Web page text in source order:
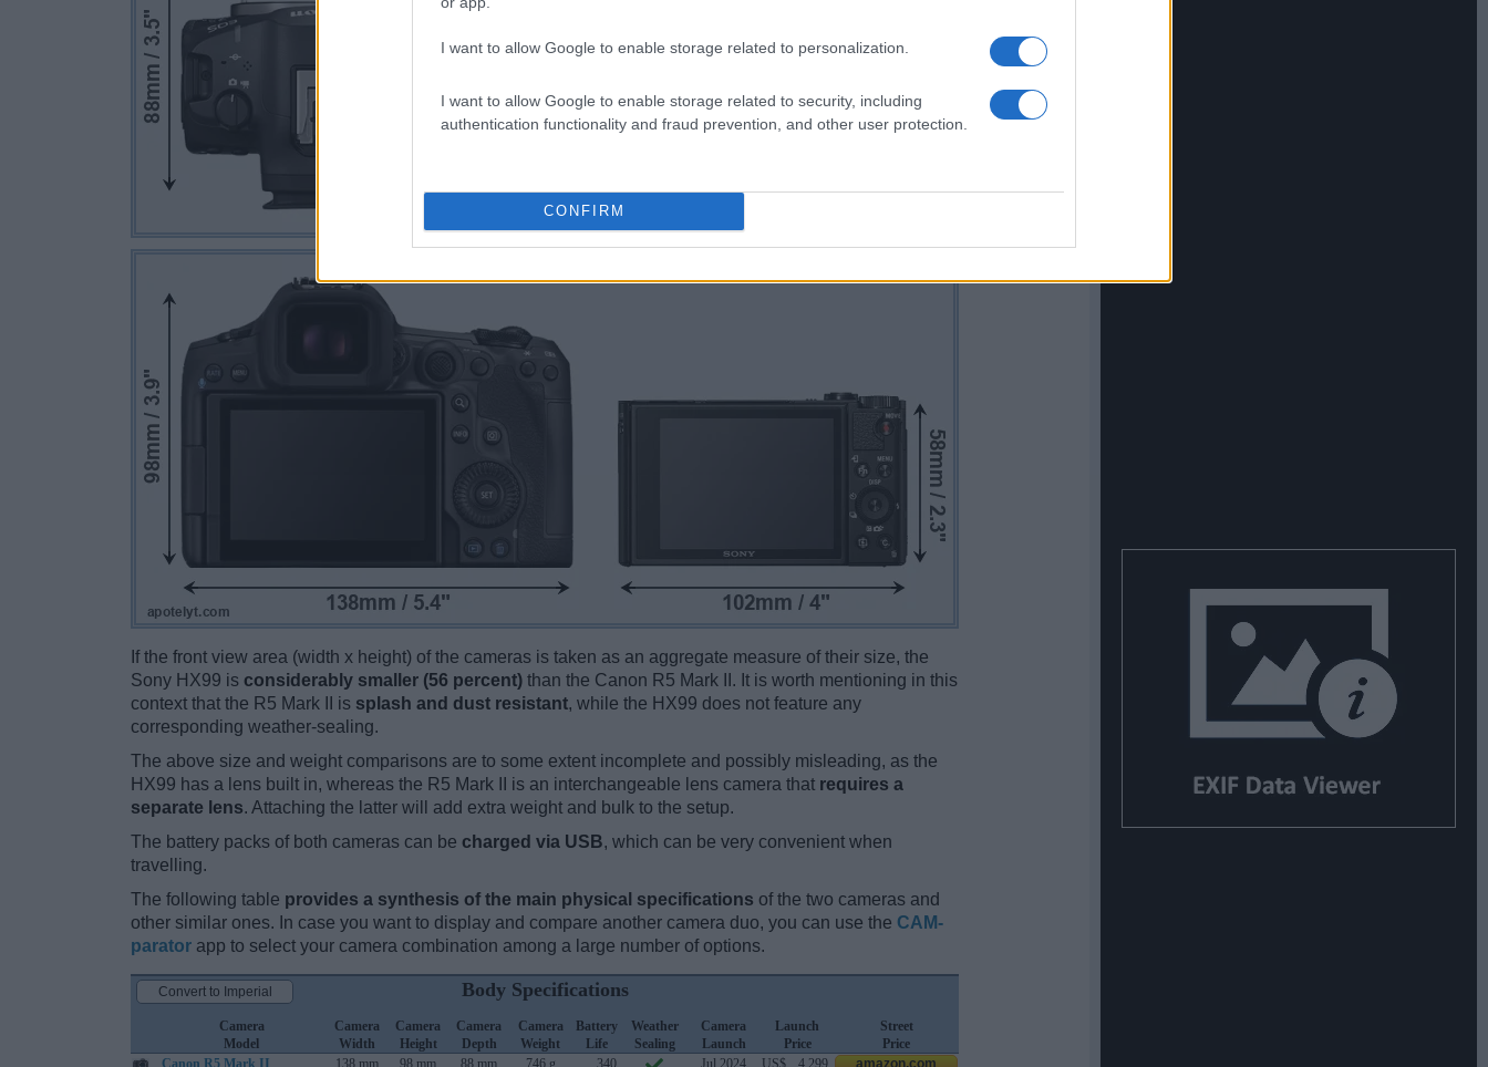
I want to allow Google to enable storage related to personalization.
I want to allow Google to enable storage related to security, including
authentication functionality and fraud prevention, and other user protection.
CONFIRM
If the front view area (width x height) of the cameras is taken as an aggregate measure of their size, the
Sony HX99 is considerably smaller (56 percent) than the Canon R5 Mark II. It is worth mentioning in this
context that the R5 Mark II is splash and dust resistant, while the HX99 does not feature any
corresponding weather-sealing.
The above size and weight comparisons are to some extent incomplete and possibly misleading, as the
HX99 has a lens built in, whereas the R5 Mark II is an interchangeable lens camera that requires a
separate lens. Attaching the latter will add extra weight and bulk to the setup.
The battery packs of both cameras can be charged via USB, which can be very convenient when
travelling.
The following table provides a synthesis of the main physical specifications of the two cameras and
other similar ones. In case you want to display and compare another camera duo, you can use the CAM-
parator app to select your camera combination among a large number of options.
Body Specifications
Camera
Model
Camera
Width
Camera
Height
Camera
Depth
Camera
Weight
Battery
Life
Weather
Sealing
Camera
Launch
Launch
Price
Street
Price
Canon R5 Mark II
138 mm 98 mm 88 mm 746 g 340 Jul 2024 US$ 4 299 amazon.com
Convert to Imperial